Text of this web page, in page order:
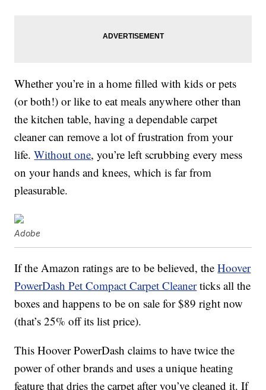
Whether you’re in a home filled with kids or pets
(or both!) or like to eat meals anywhere other than
the kitchen table, having a dependable carpet
cleaner can remove a lot of frustration from your
life.Without one, you’re left scrubbing every mess
on your hands and knees, which is far from
pleasurable.
Adobe
If the Amazon ratings are to be believed, theHoover
PowerDash Pet Compact Carpet Cleanerticks all the
boxes and happens to be on sale for $89 right now
(that’s 25% off its list price).
This Hoover PowerDash claims to have twice the
power of other brands and uses a unique heating
feature that dries the carpet after you’ve cleaned it. If